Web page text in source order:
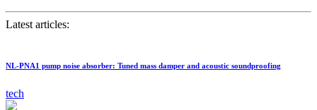
Latest articles:
NL-PNA1 pump noise absorber: Tuned mass damper and acoustic soundproofing
tech